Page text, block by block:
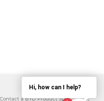
Details
a BYD Product Specialist at
Hi, how can I help?